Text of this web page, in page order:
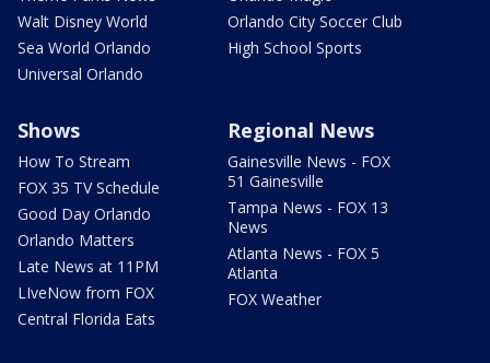
Walt Disney World
Sea World Orlando
Universal Orlando
Orlando City Soccer Club
High School Sports
Shows
How To Stream
FOX 35 TV Schedule
Good Day Orlando
Orlando Matters
Late News at 11PM
LIveNow from FOX
Central Florida Eats
Regional News
Gainesville News - FOX
51 Gainesville
Tampa News - FOX 13
News
Atlanta News - FOX 5
Atlanta
FOX Weather